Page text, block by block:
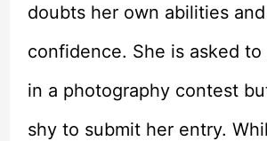
doubts her own abilities
confidence. She is asked
in a photography contest
shy to submit her entry.